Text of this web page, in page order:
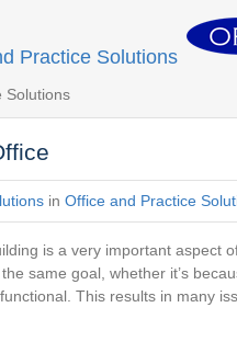
Practice Solutions
Solutions
in Office and Practice
is a very important aspect
same goal, whether it’s
This results in many